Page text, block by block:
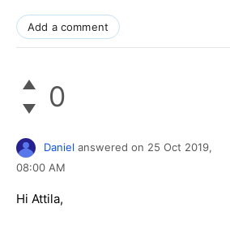
Add a comment
0
Daniel answered on 25 Oct 2019,
08:00 AM
Hi Attila,